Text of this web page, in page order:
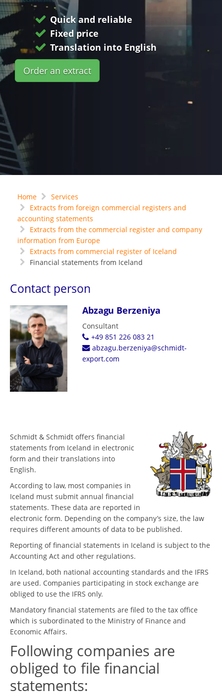
Quick and reliable
Fixed price
Translation into English
Order an extract
Home
Services
Extracts from foreign commercial registers and
accounting statements
Extracts from the commercial register and company
information from Europe
Extracts from commercial register of Iceland
Financial statements from Iceland
Contact person
Abzagu Berzeniya
Consultant
+49 851 226 083 21
abzagu.berzeniya@schmidt-
export.com
Schmidt & Schmidt offers financial
statements from Iceland in electronic
form and their translations into
English.
According to law, most companies in
Iceland must submit annual financial
statements. These data are reported in
electronic form. Depending on the company’s size, the law
requires different amounts of data to be published.
Reporting of financial statements in Iceland is subject to the
Accounting Act and other regulations.
In Iceland, both national accounting standards and the IFRS
are used. Companies participating in stock exchange are
obliged to use the IFRS only.
Mandatory financial statements are filed to the tax office
which is subordinated to the Ministry of Finance and
Economic Affairs.
Following companies are
obliged to file financial
statements: